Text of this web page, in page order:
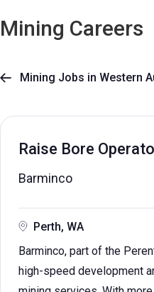
Mining Careers
 Mining Jobs in Western
Raise Bore
Barminco
Perth, WA
Barminco, part of the
high-speed development